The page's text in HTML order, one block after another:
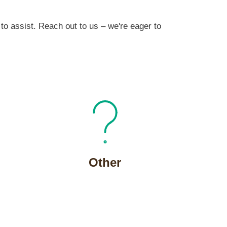
assist. Reach out to us – we're eager to
Other